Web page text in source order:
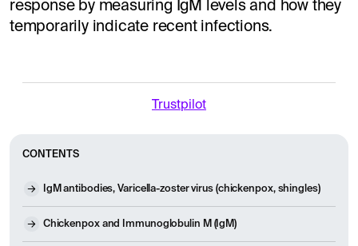
response by measuring IgM levels and how they
temporarily indicate recent infections.
Trustpilot
CONTENTS
IgM antibodies, Varicella-zoster virus (chickenpox, shingles)
Chickenpox and Immunoglobulin M (IgM)